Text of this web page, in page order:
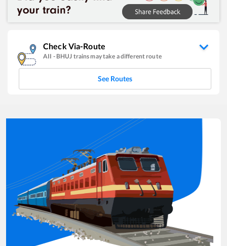
Check Via-Route
AII - BHUJ trains may take a different route
See Routes